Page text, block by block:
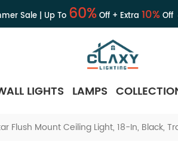
Sale | Up To 60%Off + Extra 10%Off
LIGHTS LAMPS
Flush Mount Ceiling Light, 18-In, Black,